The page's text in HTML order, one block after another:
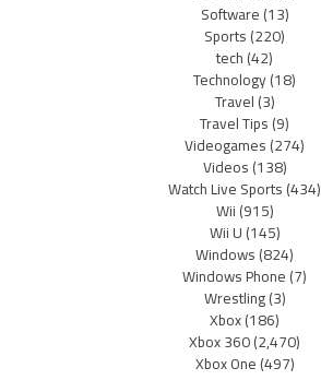
Software(13)
Sports(220)
tech(42)
Technology(18)
Travel(3)
Travel Tips(9)
Videogames(274)
Videos(138)
Watch Live Sports(434)
Wii(915)
Wii U(145)
Windows(824)
Windows Phone(7)
Wrestling(3)
Xbox(186)
Xbox 360(2,470)
Xbox One(497)